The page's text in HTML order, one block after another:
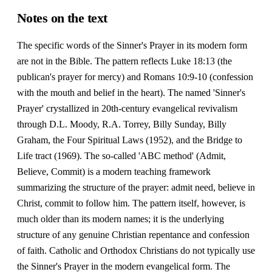
Notes on the text
The specific words of the Sinner's Prayer in its modern form
are not in the Bible. The pattern reflects Luke 18:13 (the
publican's prayer for mercy) and Romans 10:9-10 (confession
with the mouth and belief in the heart). The named 'Sinner's
Prayer' crystallized in 20th-century evangelical revivalism
through D.L. Moody, R.A. Torrey, Billy Sunday, Billy
Graham, the Four Spiritual Laws (1952), and the Bridge to
Life tract (1969). The so-called 'ABC method' (Admit,
Believe, Commit) is a modern teaching framework
summarizing the structure of the prayer: admit need, believe in
Christ, commit to follow him. The pattern itself, however, is
much older than its modern names; it is the underlying
structure of any genuine Christian repentance and confession
of faith. Catholic and Orthodox Christians do not typically use
the Sinner's Prayer in the modern evangelical form. The